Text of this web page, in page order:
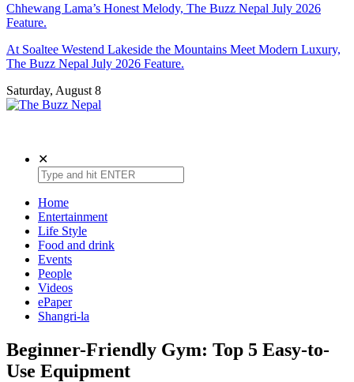
Chhewang Lama’s Honest Melody, The Buzz Nepal July 2026
Feature.
At Soaltee Westend Lakeside the Mountains Meet Modern Luxury,
The Buzz Nepal July 2026 Feature.
Saturday, August 8
✕
Home
Entertainment
Life Style
Food and drink
Events
People
Videos
ePaper
Shangri-la
Beginner-Friendly Gym: Top 5 Easy-to-
Use Equipment